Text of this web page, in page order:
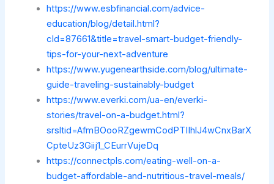
https://www.esbfinancial.com/advice-
education/blog/detail.html?
cId=87661&title=travel-smart-budget-friendly-
tips-for-your-next-adventure
https://www.yugenearthside.com/blog/ultimate-
guide-traveling-sustainably-budget
https://www.everki.com/ua-en/everki-
stories/travel-on-a-budget.html?
srsltid=AfmBOooRZgewmCodPTIIhlJ4wCnxBarX
CpteUz3Giij1_CEurrVujeDq
https://connectpls.com/eating-well-on-a-
budget-affordable-and-nutritious-travel-meals/